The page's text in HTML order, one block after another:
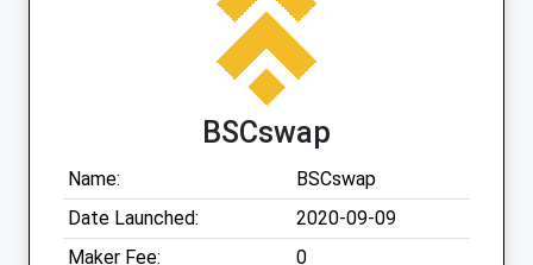
BSCswap
Name:
BSCswap
Date Launched:
2020-09-09
Maker Fee:
0